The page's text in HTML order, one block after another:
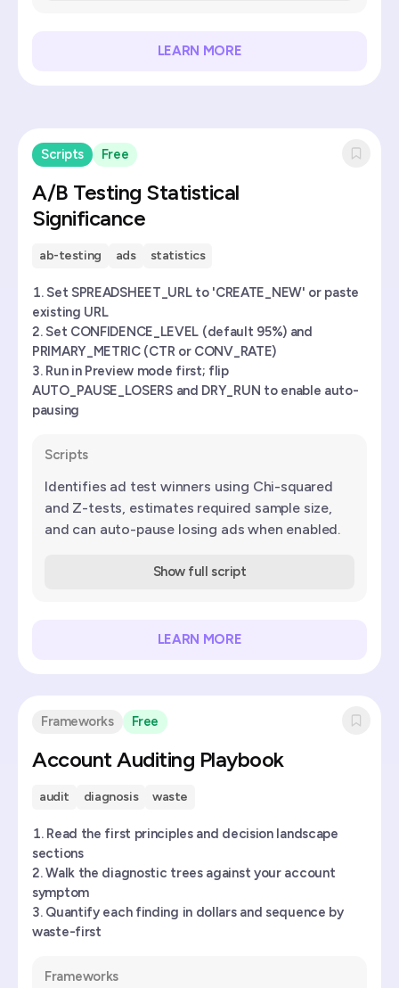
LEARN MORE
Scripts Free
A/B Testing Statistical
Significance
ab-testing ads statistics
Set SPREADSHEET_URL to 'CREATE_NEW' or paste
existing URL
Set CONFIDENCE_LEVEL (default 95%) and
PRIMARY_METRIC (CTR or CONV_RATE)
Run in Preview mode first; flip
AUTO_PAUSE_LOSERS and DRY_RUN to enable auto-
pausing
Scripts
Identifies ad test winners using Chi-squared
and Z-tests, estimates required sample size,
and can auto-pause losing ads when enabled.
Show full script
LEARN MORE
Frameworks Free
Account Auditing Playbook
audit diagnosis waste
Read the first principles and decision landscape
sections
Walk the diagnostic trees against your account
symptom
Quantify each finding in dollars and sequence by
waste-first
Frameworks